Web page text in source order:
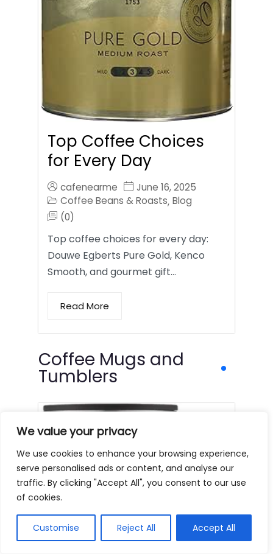
We value your privacy
We use cookies to enhance your browsing experience,
serve personalised ads or content, and analyse our
traffic. By clicking "Accept All", you consent to our use
of cookies.
Customise Reject All Accept All
Top Coffee Choices
for Every Day
cafenearme
June 16, 2025
Coffee Beans & Roasts, Blog
(0)
Top coffee choices for every day:
Douwe Egberts Pure Gold, Kenco
Smooth, and gourmet gift…
Read More
Coffee Mugs and
Tumblers